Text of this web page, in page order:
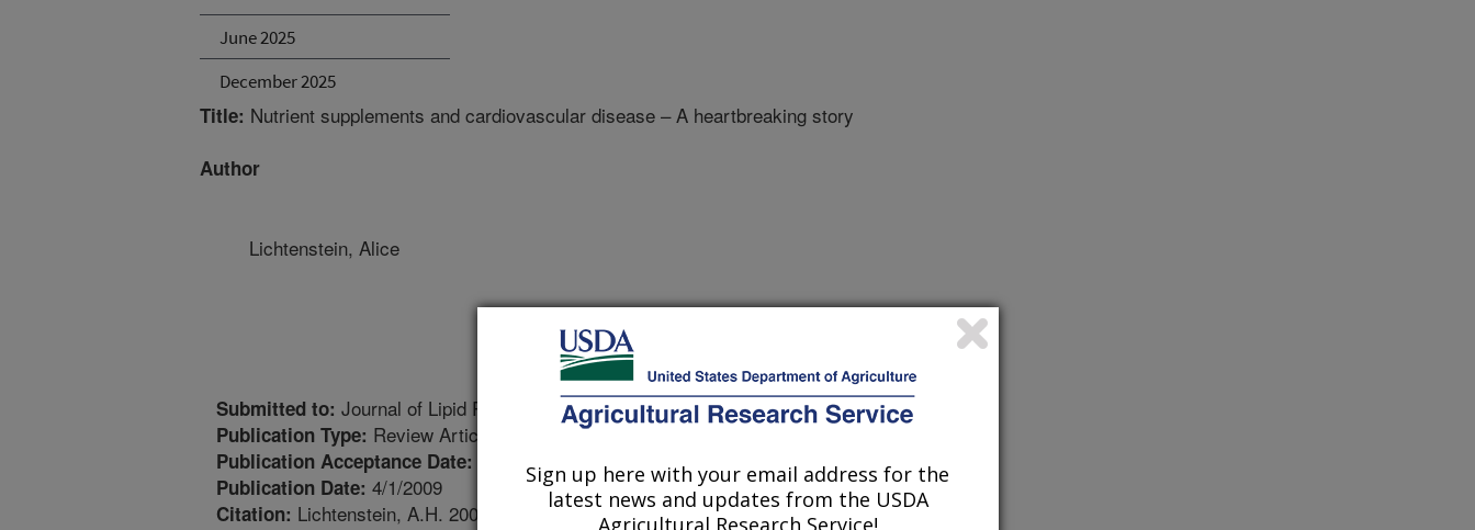
June 2025
December 2025
Title: Nutrient supplements and cardiovascular disease – A heartbreaking story
Author
Lichtenstein, Alice
Submitted to: Journal of Lipid Research
Publication Type: Review Article
Publication Acceptance Date: 11/6/2008
Publication Date: 4/1/2009
Citation: Lichtenstein, A.H. 2009. Nutrient supplements and cardiovascular disease – A
Sign up here with your email address for the
latest news and updates from the USDA
Agricultural Research Service!